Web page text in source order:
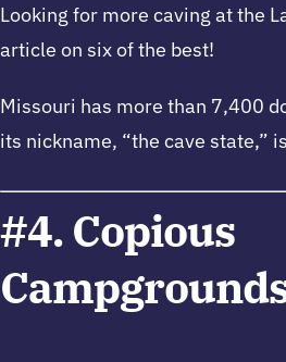
Looking for more caving at the
article on six of the best!
Missouri has more than 7,400
its nickname, “the cave state,”
#4. Copious